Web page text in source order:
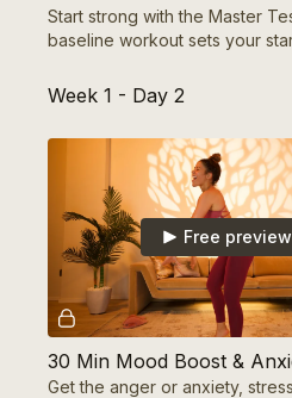
Start strong with the Master
baseline workout sets your
Week 1 - Day 2
Free preview
Get the anger or anxiety,